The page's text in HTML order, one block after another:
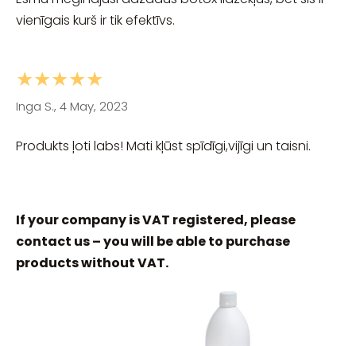
If your company is VAT registered, please
contact us – you will be able to purchase
products without VAT.
vienīgais kurš ir tik efektīvs.
★★★★★
Inga S., 4 May, 2023
Produkts ļoti labs! Mati kļūst spīdīgi,vijīgi un taisni.